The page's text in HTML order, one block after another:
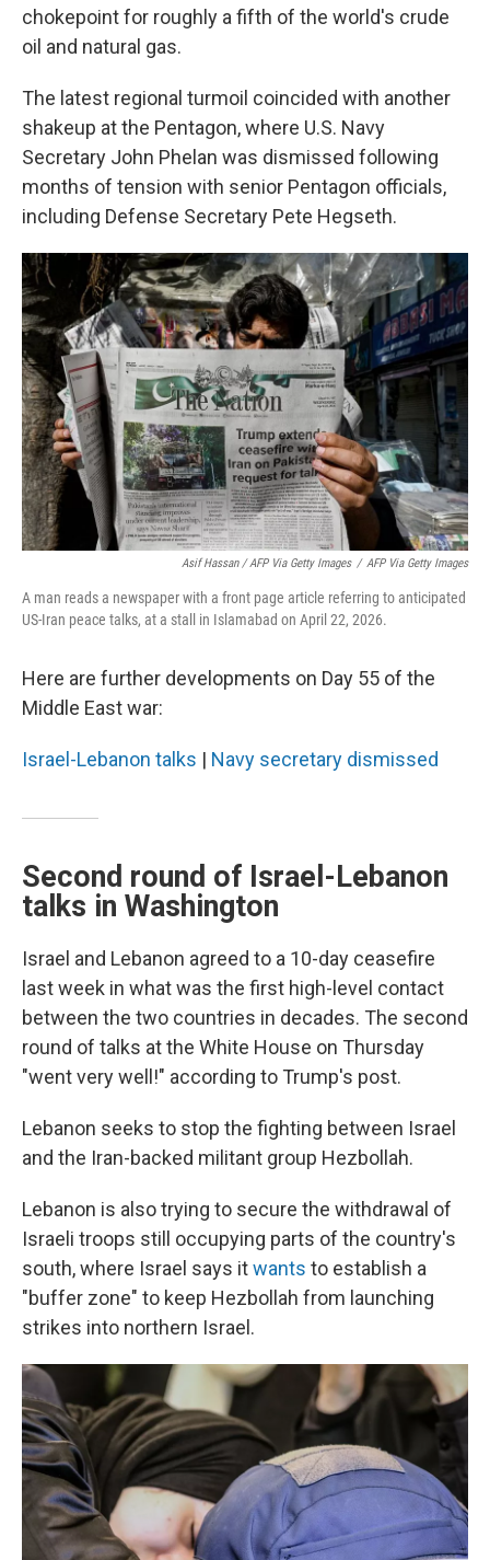
chokepoint for roughly a fifth of the world's crude
oil and natural gas.
The latest regional turmoil coincided with another
shakeup at the Pentagon, where U.S. Navy
Secretary John Phelan was dismissed following
months of tension with senior Pentagon officials,
including Defense Secretary Pete Hegseth.
Asif Hassan / AFP Via Getty Images / AFP Via Getty Images
A man reads a newspaper with a front page article referring to anticipated
US-Iran peace talks, at a stall in Islamabad on April 22, 2026.
Here are further developments on Day 55 of the
Middle East war:
Israel-Lebanon talks | Navy secretary dismissed
Second round of Israel-Lebanon
talks in Washington
Israel and Lebanon agreed to a 10-day ceasefire
last week in what was the first high-level contact
between the two countries in decades. The second
round of talks at the White House on Thursday
"went very well!" according to Trump's post.
Lebanon seeks to stop the fighting between Israel
and the Iran-backed militant group Hezbollah.
Lebanon is also trying to secure the withdrawal of
Israeli troops still occupying parts of the country's
south, where Israel says itwants to establish a
"buffer zone" to keep Hezbollah from launching
strikes into northern Israel.